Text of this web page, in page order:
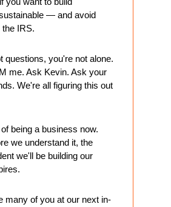
— and avoid
IRS.
questions, you're not alone.
me. Ask Kevin. Ask your
We're all figuring this out
being a business now.
we understand it, the
we'll be building our
many of you at our next in-